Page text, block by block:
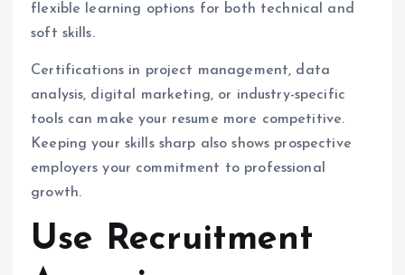
flexible learning options for both technical and
soft skills.
Certifications in project management, data
analysis, digital marketing, or industry-specific
tools can make your resume more competitive.
Keeping your skills sharp also shows prospective
employers your commitment to professional
growth.
Use Recruitment